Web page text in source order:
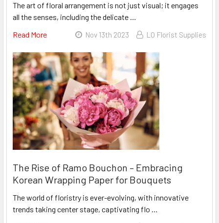
The art of floral arrangement is not just visual; it engages
all the senses, including the delicate …
Read More
Bouquets
With
Design
Master's
Rose
Fragrance
Spray
Nov 13th 2023 LO Florist Supplies
The Rise of Ramo Bouchon – Embracing
Korean Wrapping Paper for Bouquets
The world of floristry is ever-evolving, with innovative
trends taking center stage, captivating flo …